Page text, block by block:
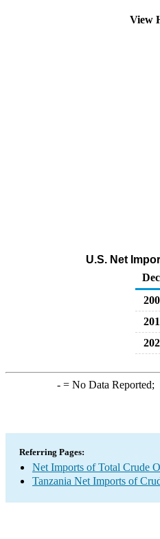
View
U.S. Net
-= No Data Reported;
Referring Pages:
Net Imports of Total Crude
Tanzania Net Imports of